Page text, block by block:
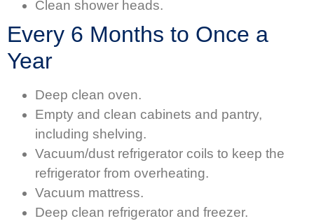
Clean shower heads.
Every 6 Months to Once a
Year
Deep clean oven.
Empty and clean cabinets and pantry,
including shelving.
Vacuum/dust refrigerator coils to keep the
refrigerator from overheating.
Vacuum mattress.
Deep clean refrigerator and freezer.